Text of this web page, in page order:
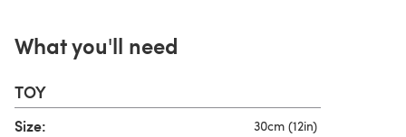
What you'll need
TOY
Size: 30cm (12in)